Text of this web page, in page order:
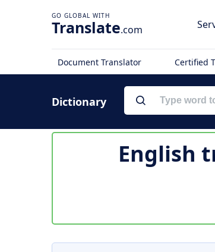
Translate.com
Document Translator Certified
Dictionary
English